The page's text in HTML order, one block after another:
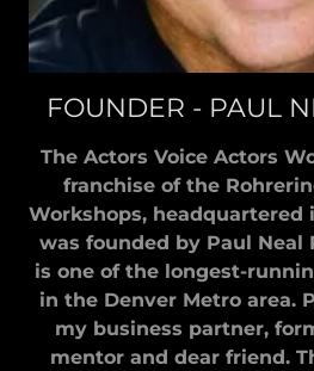
FOUNDER - PAUL
The Actors Voice Actors
franchise of the
Workshops, headquartered
was founded by Paul Neal
is one of the longest-
in the Denver Metro area.
my business partner,
mentor and dear friend.